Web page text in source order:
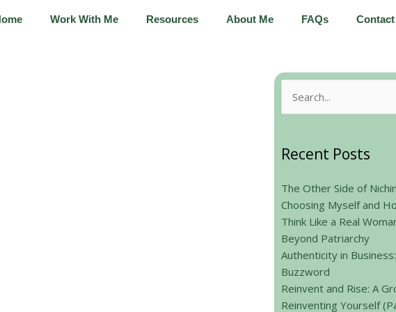
Work With Me Resources About Me FAQs
Search
for:
Recent Posts
The Other Side of
Choosing Myself and
Think Like a Real
Beyond Patriarchy
Authenticity in
Buzzword
Reinvent and Rise: A
Reinventing Yourself